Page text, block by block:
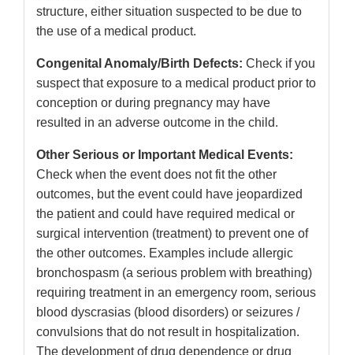
structure, either situation suspected to be due to
the use of a medical product.
Congenital Anomaly/Birth Defects: Check if you
suspect that exposure to a medical product prior to
conception or during pregnancy may have
resulted in an adverse outcome in the child.
Other Serious or Important Medical Events:
Check when the event does not fit the other
outcomes, but the event could have jeopardized
the patient and could have required medical or
surgical intervention (treatment) to prevent one of
the other outcomes. Examples include allergic
bronchospasm (a serious problem with breathing)
requiring treatment in an emergency room, serious
blood dyscrasias (blood disorders) or seizures /
convulsions that do not result in hospitalization.
The development of drug dependence or drug